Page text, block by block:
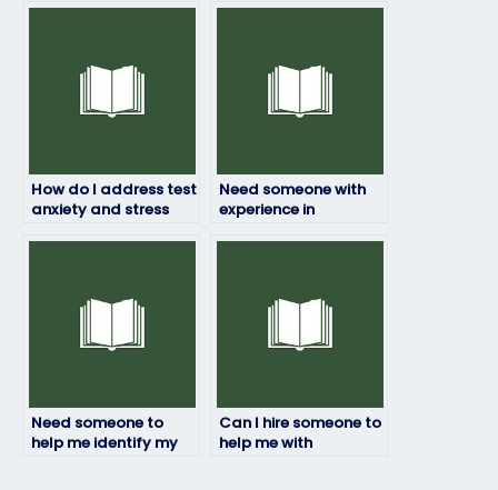
How do I address test
anxiety and stress
Need someone with
experience in
Need someone to
help me identify my
Can I hire someone to
help me with